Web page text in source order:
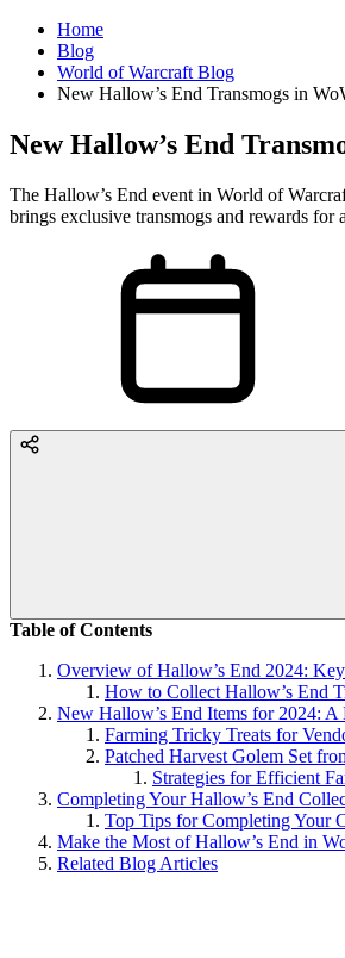
Home
Blog
World of Warcraft Blog
New Hallow’s End Transmogs in
New Hallow’s End
The Hallow’s End event in World of
brings exclusive transmogs and rewards for
Table of Contents
Overview of Hallow’s End 2024:
How to Collect Hallow’s End
New Hallow’s End Items for 2024: A
Farming Tricky Treats for
Patched Harvest Golem Set
Strategies for Efficient
Completing Your Hallow’s End
Top Tips for Completing Your
Make the Most of Hallow’s End in
Related Blog Articles